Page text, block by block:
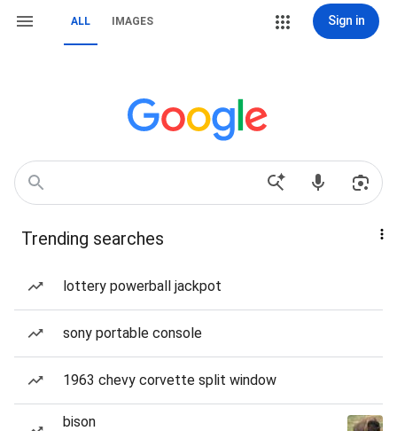
ALL IMAGES Sign in
Trending searches
lottery powerball jackpot
sony portable console
1963 chevy corvette split window
bison